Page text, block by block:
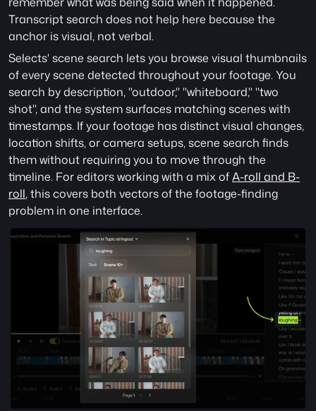
Transcript search does not help here because the
anchor is visual, not verbal.
Selects' scene search lets you browse visual thumbnails
of every scene detected throughout your footage. You
search by description, "outdoor," "whiteboard," "two
shot", and the system surfaces matching scenes with
timestamps. If your footage has distinct visual changes,
location shifts, or camera setups, scene search finds
them without requiring you to move through the
timeline. For editors working with a mix of A-roll and B-
roll, this covers both vectors of the footage-finding
problem in one interface.